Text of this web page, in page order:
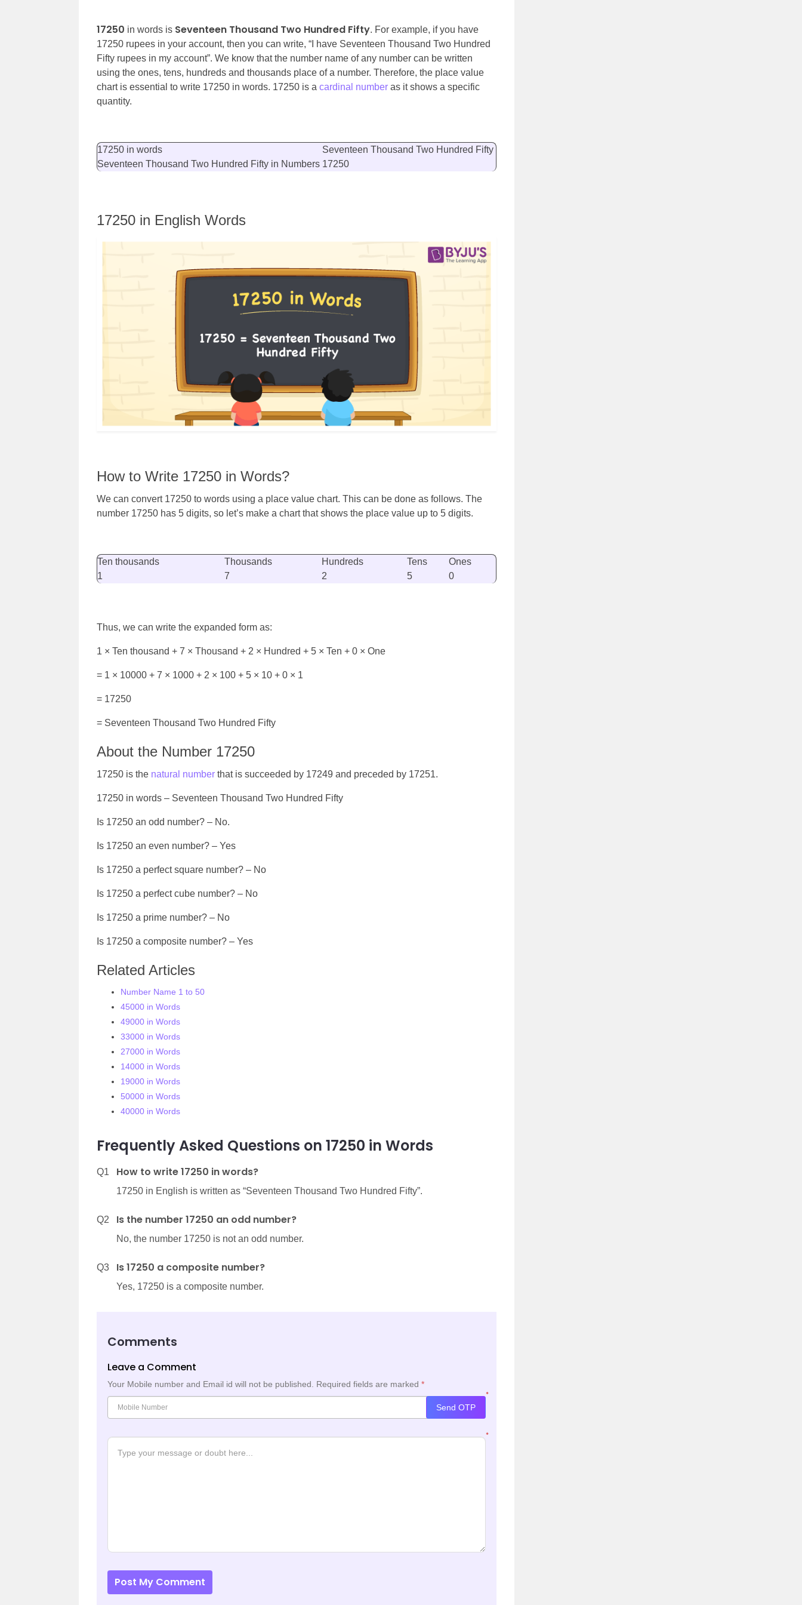
17250 in words is Seventeen Thousand Two Hundred Fifty. For example, if you have
17250 rupees in your account, then you can write, “I have Seventeen Thousand Two Hundred
Fifty rupees in my account”. We know that the number name of any number can be written
using the ones, tens, hundreds and thousands place of a number. Therefore, the place value
chart is essential to write 17250 in words. 17250 is a cardinal number as it shows a specific
quantity.
17250 in words
Seventeen Thousand Two Hundred Fifty
Seventeen Thousand Two Hundred Fifty in Numbers 17250
17250 in English Words
How to Write 17250 in Words?
We can convert 17250 to words using a place value chart. This can be done as follows. The
number 17250 has 5 digits, so let’s make a chart that shows the place value up to 5 digits.
Ten thousands Thousands Hundreds Tens
Ones
1
7 2 5 0
Thus, we can write the expanded form as:
1 × Ten thousand + 7 × Thousand + 2 × Hundred + 5 × Ten + 0 × One
= 1 × 10000 + 7 × 1000 + 2 × 100 + 5 × 10 + 0 × 1
= 17250
= Seventeen Thousand Two Hundred Fifty
About the Number 17250
17250 is the natural number that is succeeded by 17249 and preceded by 17251.
17250 in words – Seventeen Thousand Two Hundred Fifty
Is 17250 an odd number? – No.
Is 17250 an even number? – Yes
Is 17250 a perfect square number? – No
Is 17250 a perfect cube number? – No
Is 17250 a prime number? – No
Is 17250 a composite number? – Yes
Related Articles
Number Name 1 to 50
45000 in Words
49000 in Words
33000 in Words
27000 in Words
14000 in Words
19000 in Words
50000 in Words
40000 in Words
Frequently Asked Questions on 17250 in Words
Q1 How to write 17250 in words?
17250 in English is written as “Seventeen Thousand Two Hundred Fifty”.
Q2 Is the number 17250 an odd number?
No, the number 17250 is not an odd number.
Q3 Is 17250 a composite number?
Yes, 17250 is a composite number.
Comments
Leave a Comment
Your Mobile number and Email id will not be published. Required fields are marked *
*
Send OTP
*
Post My Comment